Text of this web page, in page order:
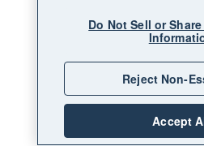
Do Not Sell or
Reject Non-
Accept